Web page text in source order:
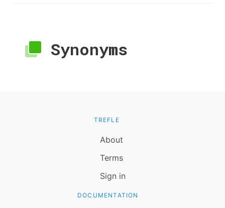
Synonyms
TREFLE
About
Terms
Sign in
DOCUMENTATION